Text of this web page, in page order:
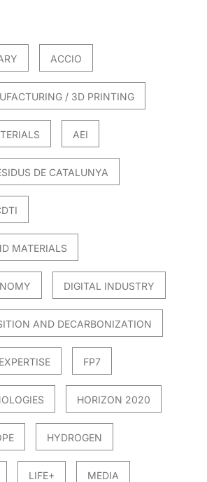
ACCIO
/ 3D PRINTING
AEI
DE CATALUNYA
MATERIALS
DIGITAL INDUSTRY
AND DECARBONIZATION
EXPERTISE FP7
HORIZON 2020
HYDROGEN
LIFE+ MEDIA